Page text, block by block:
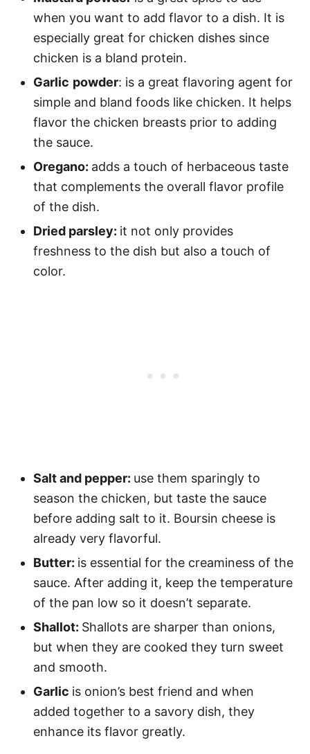
when you want to add flavor to a dish. It is
especially great for chicken dishes since
chicken is a bland protein.
Garlic powder: is a great flavoring agent for
simple and bland foods like chicken. It helps
flavor the chicken breasts prior to adding
the sauce.
Oregano: adds a touch of herbaceous taste
that complements the overall flavor profile
of the dish.
Dried parsley: it not only provides
freshness to the dish but also a touch of
color.
Salt and pepper: use them sparingly to
season the chicken, but taste the sauce
before adding salt to it. Boursin cheese is
already very flavorful.
Butter: is essential for the creaminess of the
sauce. After adding it, keep the temperature
of the pan low so it doesn’t separate.
Shallot: Shallots are sharper than onions,
but when they are cooked they turn sweet
and smooth.
Garlic is onion’s best friend and when
added together to a savory dish, they
enhance its flavor greatly.